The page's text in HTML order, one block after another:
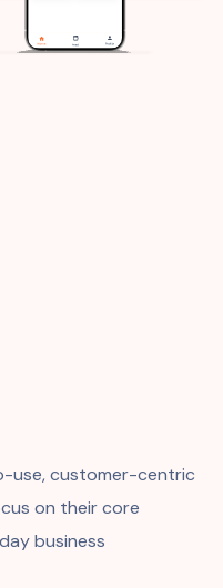
use, customer-centric
on their core
business